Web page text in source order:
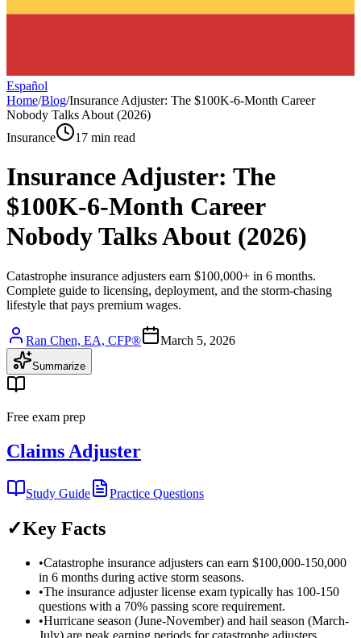
Español
Home/Blog/Insurance Adjuster: The $100K-6-Month Career
Nobody Talks About (2026)
Insurance
17 min read
Insurance Adjuster: The
$100K-6-Month Career
Nobody Talks About (2026)
Catastrophe insurance adjusters earn $100,000+ in 6 months.
Complete guide to licensing, deployment, and the storm-chasing
lifestyle that pays premium wages.
Ran Chen, EA, CFP® March 5, 2026
Summarize
Free exam prep
Claims Adjuster
Study Guide Practice Questions
✓Key Facts
•Catastrophe insurance adjusters can earn $100,000-150,000
in 6 months during active storm seasons.
•The insurance adjuster license exam typically has 100-150
questions with a 70% passing score requirement.
•Hurricane season (June-November) and hail season (March-
July) are peak earning periods for catastrophe adjusters.